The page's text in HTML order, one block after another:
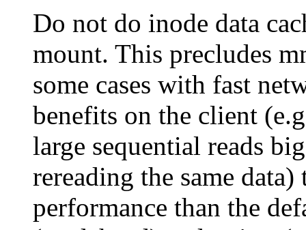
Do not do inode data
mount. This precludes
some cases with fast
benefits on the client
large sequential reads
rereading the same
performance than the